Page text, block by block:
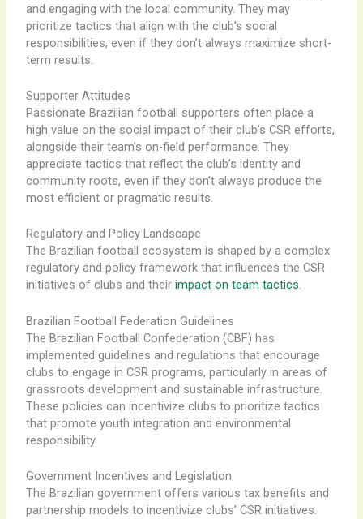
and engaging with the local community. They may
prioritize tactics that align with the club’s social
responsibilities, even if they don’t always maximize short-
term results.
Supporter Attitudes
Passionate Brazilian football supporters often place a
high value on the social impact of their club’s CSR efforts,
alongside their team’s on-field performance. They
appreciate tactics that reflect the club’s identity and
community roots, even if they don’t always produce the
most efficient or pragmatic results.
Regulatory and Policy Landscape
The Brazilian football ecosystem is shaped by a complex
regulatory and policy framework that influences the CSR
initiatives of clubs and their impact on team tactics.
Brazilian Football Federation Guidelines
The Brazilian Football Confederation (CBF) has
implemented guidelines and regulations that encourage
clubs to engage in CSR programs, particularly in areas of
grassroots development and sustainable infrastructure.
These policies can incentivize clubs to prioritize tactics
that promote youth integration and environmental
responsibility.
Government Incentives and Legislation
The Brazilian government offers various tax benefits and
partnership models to incentivize clubs’ CSR initiatives.